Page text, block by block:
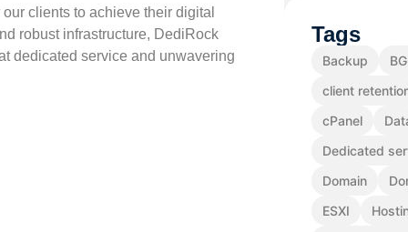
clients to achieve their digital
robust infrastructure, DediRock
dedicated service and unwavering
Tags
Backup
client
cPanel
Dedicated
Domain
ESXI